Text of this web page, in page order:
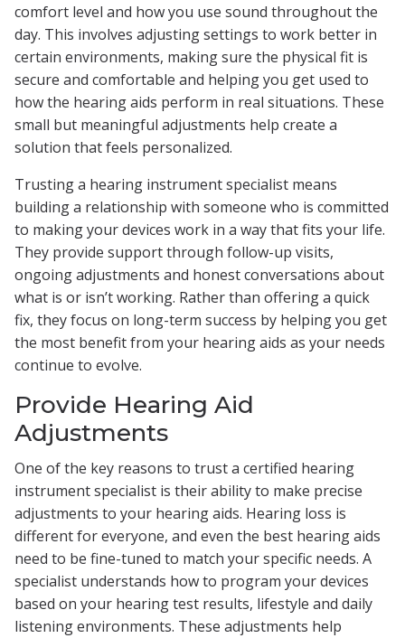
comfort level and how you use sound throughout the
day. This involves adjusting settings to work better in
certain environments, making sure the physical fit is
secure and comfortable and helping you get used to
how the hearing aids perform in real situations. These
small but meaningful adjustments help create a
solution that feels personalized.
Trusting a hearing instrument specialist means
building a relationship with someone who is committed
to making your devices work in a way that fits your life.
They provide support through follow-up visits,
ongoing adjustments and honest conversations about
what is or isn’t working. Rather than offering a quick
fix, they focus on long-term success by helping you get
the most benefit from your hearing aids as your needs
continue to evolve.
Provide Hearing Aid
Adjustments
One of the key reasons to trust a certified hearing
instrument specialist is their ability to make precise
adjustments to your hearing aids. Hearing loss is
different for everyone, and even the best hearing aids
need to be fine-tuned to match your specific needs. A
specialist understands how to program your devices
based on your hearing test results, lifestyle and daily
listening environments. These adjustments help